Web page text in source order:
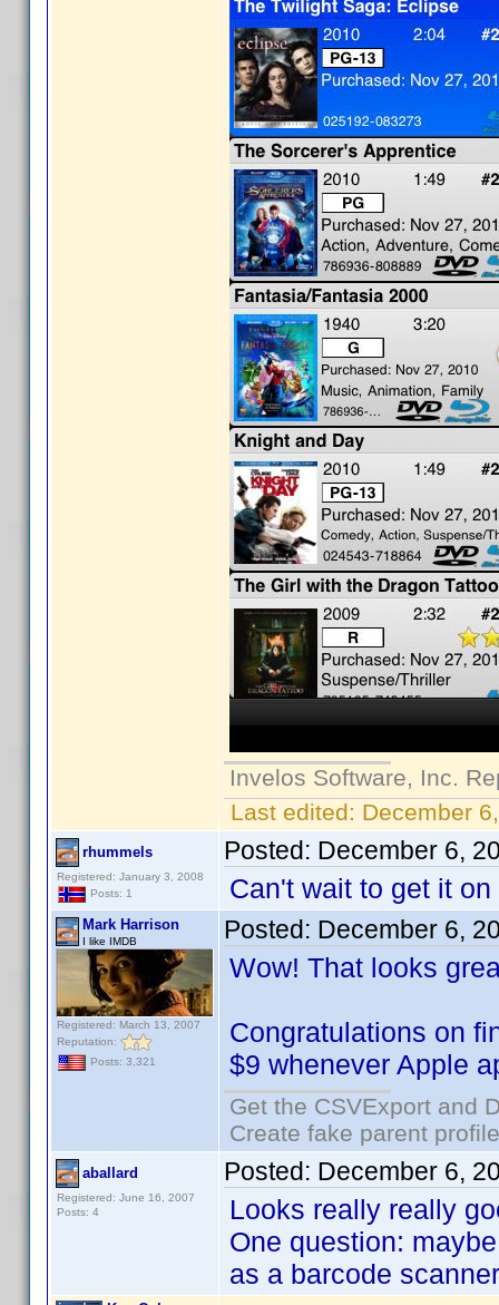
Invelos Software, Inc.
Last edited: December
rhummels
Registered: January 3, 2008
Posts: 1
Posted: December 6,
Can't wait to get it
Mark Harrison
I like IMDB
Registered: March 13, 2007
Reputation:
Posts: 3,321
Posted: December 6,
Wow! That looks
Congratulations on
$9 whenever Apple
Get the CSVExport and
Create fake parent
aballard
Registered: June 16, 2007
Posts: 4
Posted: December 6,
Looks really really
One question:
as a barcode